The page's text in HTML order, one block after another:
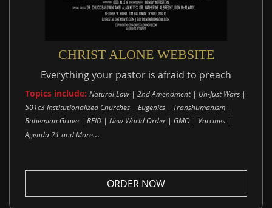
CHRIST ALONE WEBSITE
Everything your pastor is afraid to preach
Topics include: Natural Law | 2nd Amendment | Un-Just Wars |
501c3 Institutionalized Churches | Eugenics | Transhumanism |
Bohemian Grove | RFID | New World Order | GMO | Vaccines |
Agenda 21 and More...
ORDER NOW